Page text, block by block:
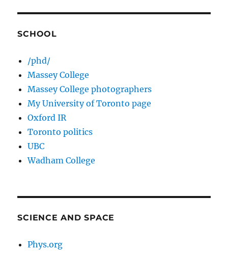
SCHOOL
/phd/
Massey College
Massey College photographers
My University of Toronto page
Oxford IR
Toronto politics
UBC
Wadham College
SCIENCE AND SPACE
Phys.org